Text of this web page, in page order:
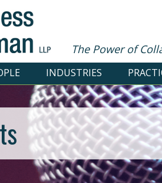
The Power of
INDUSTRIES